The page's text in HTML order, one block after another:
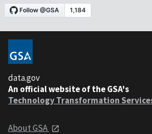
data.gov
An official website of the GSA's
Technology Transformation
About GSA